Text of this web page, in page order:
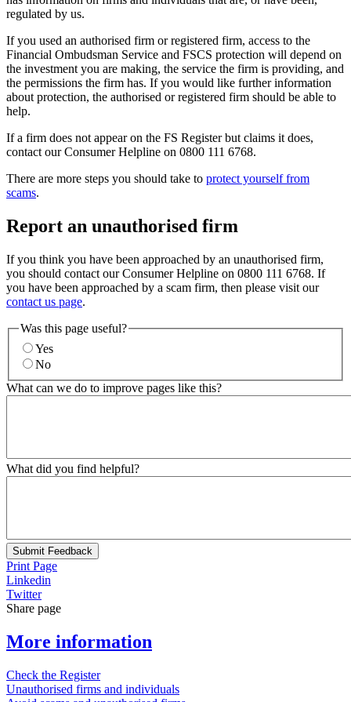
regulated by us.
If you used an authorised firm or registered firm, access to the
Financial Ombudsman Service and FSCS protection will depend on
the investment you are making, the service the firm is providing, and
the permissions the firm has. If you would like further information
about protection, the authorised or registered firm should be able to
help.
If a firm does not appear on the FS Register but claims it does,
contact our Consumer Helpline on 0800 111 6768.
There are more steps you should take to protect yourself from
scams.
Report an unauthorised firm
If you think you have been approached by an unauthorised firm,
you should contact our Consumer Helpline on 0800 111 6768. If
you have been approached by a scam firm, then please visit our
contact us page.
Was this page useful?
Yes
No
What can we do to improve pages like this?
What did you find helpful?
Submit Feedback
Print Page
Linkedin
Twitter
Share page
More information
Check the Register
Unauthorised firms and individuals